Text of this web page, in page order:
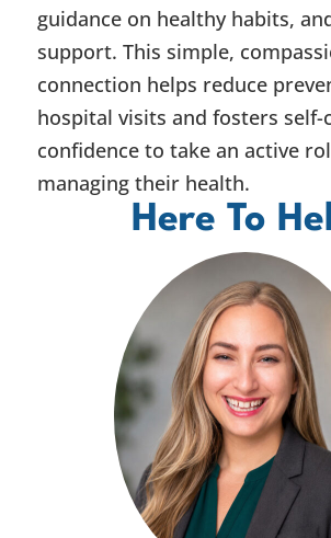
guidance on healthy habits,
support. This simple,
connection helps reduce
hospital visits and fosters self-
confidence to take an active
managing their health.
Here To